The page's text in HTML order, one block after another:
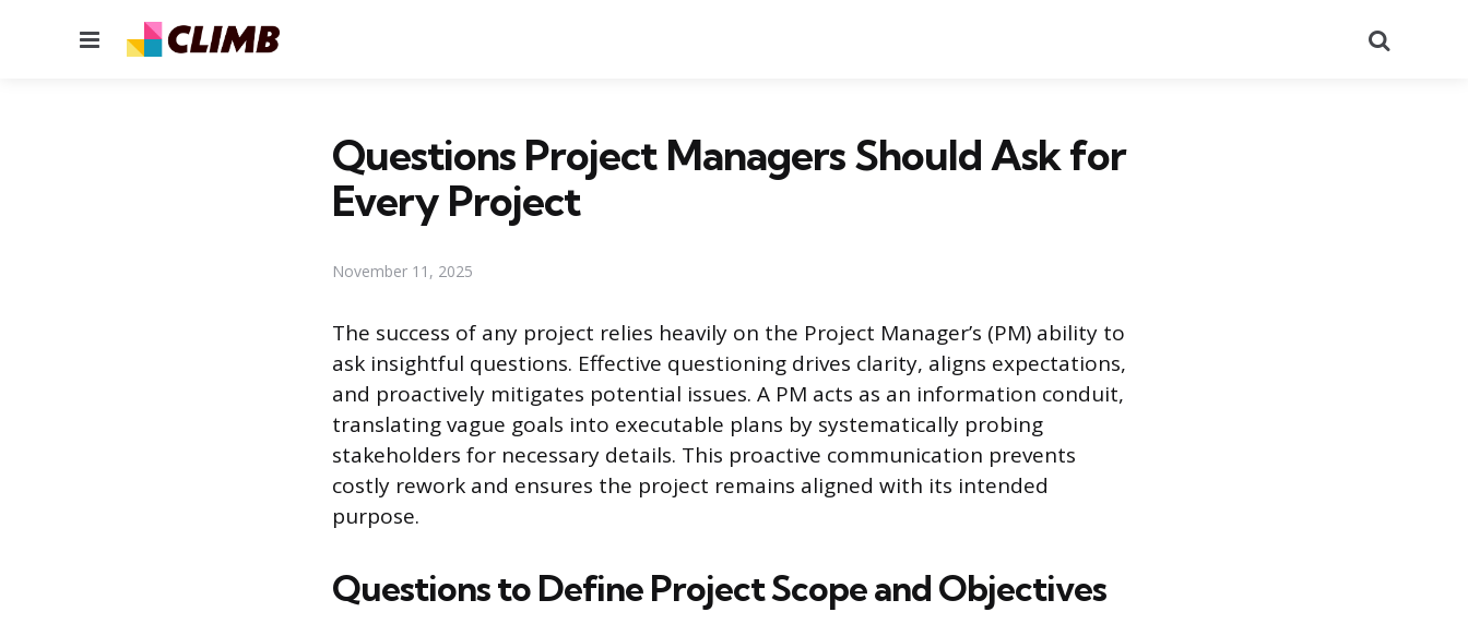
Menu
Questions Project Managers Should Ask for
Every Project
November 11, 2025
The success of any project relies heavily on the Project Manager’s (PM) ability to
ask insightful questions. Effective questioning drives clarity, aligns expectations,
and proactively mitigates potential issues. A PM acts as an information conduit,
translating vague goals into executable plans by systematically probing
stakeholders for necessary details. This proactive communication prevents
costly rework and ensures the project remains aligned with its intended
purpose.
Questions to Define Project Scope and Objectives